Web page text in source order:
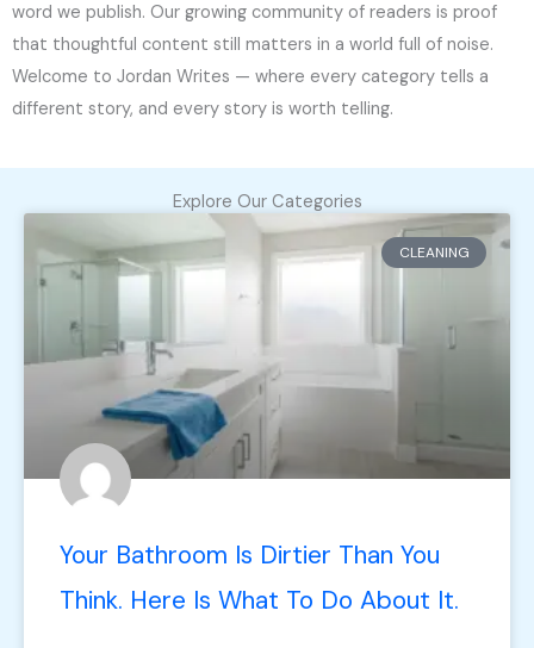
word we publish. Our growing community of readers is proof
that thoughtful content still matters in a world full of noise.
Welcome to Jordan Writes — where every category tells a
different story, and every story is worth telling.
Explore Our Categories
CLEANING
Your Bathroom Is Dirtier Than You
Think. Here Is What To Do About It.